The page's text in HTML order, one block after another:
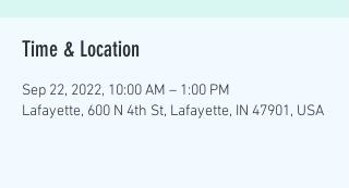
Time & Location
Sep 22, 2022, 10:00 AM – 1:00 PM
Lafayette, 600 N 4th St, Lafayette, IN 47901, USA